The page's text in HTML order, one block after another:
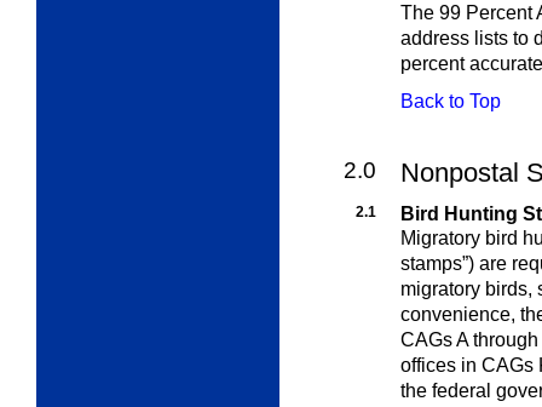
The 99 Percent
address lists to
percent
Back to Top
2.0 Nonpostal
2.1
Bird Hunting
Migratory bird
stamps”) are
migratory birds,
convenience,
CAGs A
offices in CAGs
the federal